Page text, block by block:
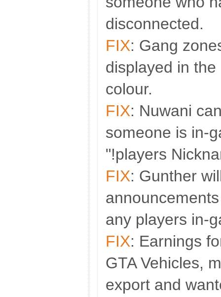
disconnected.
FIX: Gang
displayed in
colour.
FIX: Nuwani
someone is in-
"!players
FIX: Gunther
any players in-
FIX: Earnings
GTA Vehicles,
export and